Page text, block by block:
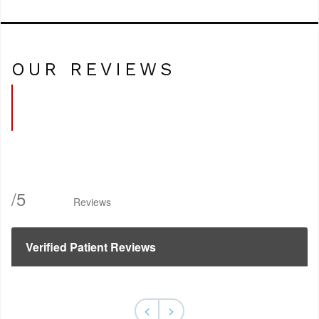
OUR REVIEWS
/5 Reviews
Verified Patient Reviews
< >